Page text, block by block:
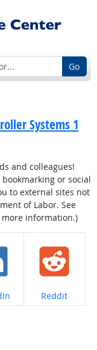
Go
Systems 1
and colleagues!
or social
to external sites not
of Labor. See
information.)
Share on
Reddit